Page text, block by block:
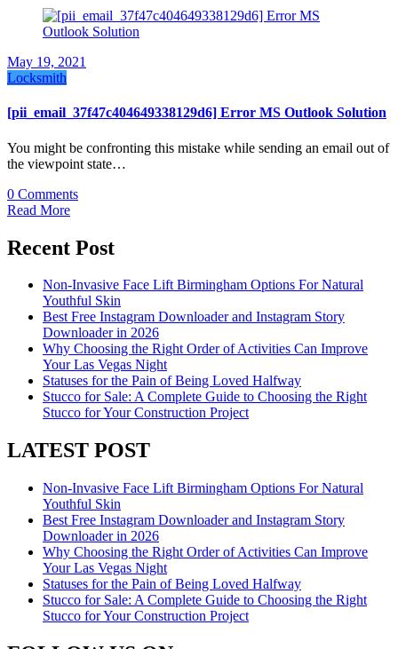
May 19, 2021
Locksmith
[pii_email_37f47c404649338129d6] Error MS Outlook Solution
You might be confronting this mistake while sending an email out of
the viewpoint state…
0 Comments
Read More
Recent Post
Non-Invasive Face Lift Birmingham Options For Natural
Youthful Skin
Best Free Instagram Downloader and Instagram Story
Downloader in 2026
Why Choosing the Right Order of Activities Can Improve
Your Las Vegas Night
Statuses for the Pain of Being Loved Halfway
Stucco for Sale: A Complete Guide to Choosing the Right
Stucco for Your Construction Project
LATEST POST
Non-Invasive Face Lift Birmingham Options For Natural
Youthful Skin
Best Free Instagram Downloader and Instagram Story
Downloader in 2026
Why Choosing the Right Order of Activities Can Improve
Your Las Vegas Night
Statuses for the Pain of Being Loved Halfway
Stucco for Sale: A Complete Guide to Choosing the Right
Stucco for Your Construction Project